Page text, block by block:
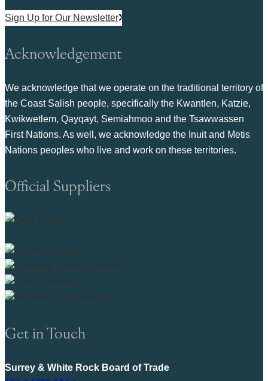
Sign Up for Our Newsletter
Acknowledgement
We acknowledge that we operate on the traditional territory of
the Coast Salish people, specifically the Kwantlen, Katzie,
Kwikwetlem, Qayqayt, Semiahmoo and the Tsawwassen
First Nations. As well, we acknowledge the Inuit and Metis
Nations peoples who live and work on these territories.
Official Suppliers
Get in Touch
Surrey & White Rock Board of Trade